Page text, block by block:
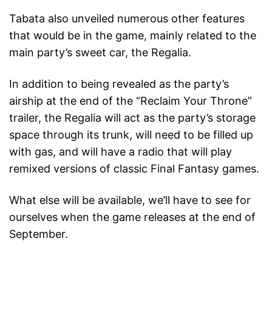
Tabata also unveiled numerous other features
that would be in the game, mainly related to the
main party’s sweet car, the Regalia.
In addition to being revealed as the party’s
airship at the end of the “Reclaim Your Throne”
trailer, the Regalia will act as the party’s storage
space through its trunk, will need to be filled up
with gas, and will have a radio that will play
remixed versions of classic Final Fantasy games.
What else will be available, we’ll have to see for
ourselves when the game releases at the end of
September.